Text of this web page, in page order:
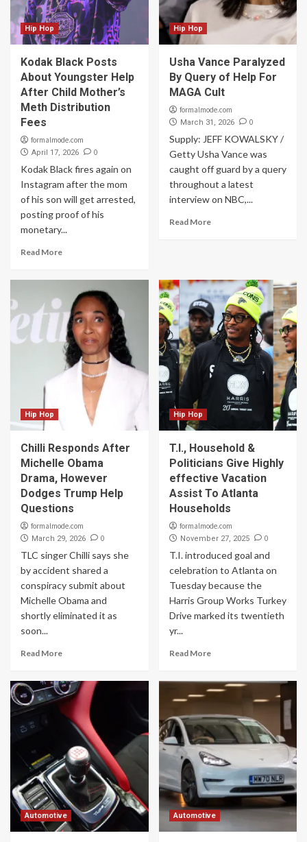
Hip Hop
Kodak Black Posts
About Youngster Help
After Child Mother’s
Meth Distribution
Fees
formalmode.com
April 17, 2026 0
Kodak Black fires again on
Instagram after the mom
of his son will get arrested,
posting proof of his
monetary...
Read More
Hip Hop
Usha Vance Paralyzed
By Query of Help For
MAGA Cult
formalmode.com
March 31, 2026 0
Supply: JEFF KOWALSKY /
Getty Usha Vance was
caught off guard by a query
throughout a latest
interview on NBC,...
Read More
Hip Hop
Chilli Responds After
Michelle Obama
Drama, However
Dodges Trump Help
Questions
formalmode.com
March 29, 2026 0
TLC singer Chilli says she
by accident shared a
conspiracy submit about
Michelle Obama and
shortly eliminated it as
soon...
Read More
Hip Hop
T.I., Household &
Politicians Give Highly
effective Vacation
Assist To Atlanta
Households
formalmode.com
November 27, 2025 0
T.I. introduced goal and
celebration to Atlanta on
Tuesday because the
Harris Group Works Turkey
Drive marked its twentieth
yr...
Read More
Automotive Automotive